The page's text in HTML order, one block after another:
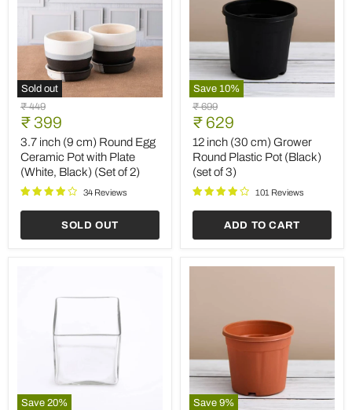
Sold out
3.7
inch
(9
cm)
Round
Egg
Ceramic
Pot
Plate
Black)
Original
price
₹ 449
Current
price
₹ 399
3.7 inch (9 cm) Round Egg
Ceramic Pot with Plate
(White, Black) (Set of 2)
34 Reviews
SOLD OUT
Save 10%
12
inch
(30
cm)
Grower
Round
Plastic
Pot
(set
3)
Original
price
₹ 699
Current
price
₹ 629
12 inch (30 cm) Grower
Round Plastic Pot (Black)
(set of 3)
101 Reviews
ADD TO CART
Save 20% Save 9%